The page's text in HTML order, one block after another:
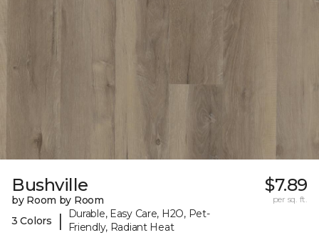
Bushville
by Room by Room
3 Colors
|
Durable, Easy Care, H2O, Pet-
Friendly, Radiant Heat
$7.89
per sq. ft.